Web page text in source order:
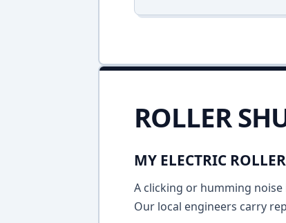
ROLLER
MY ELECTRIC
A clicking or humming
Our local engineers carry